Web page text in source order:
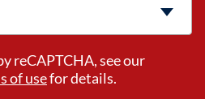
reCAPTCHA, see our
of usefor details.